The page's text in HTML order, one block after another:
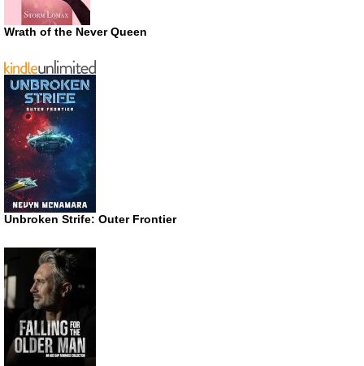
Wrath of the Never Queen
Unbroken Strife: Outer Frontier